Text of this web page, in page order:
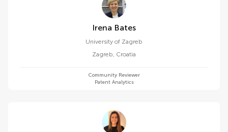
Irena Bates
University of Zagreb
Zagreb, Croatia
Community Reviewer
Patent Analytics